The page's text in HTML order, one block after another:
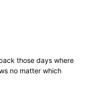
those days where
no matter which